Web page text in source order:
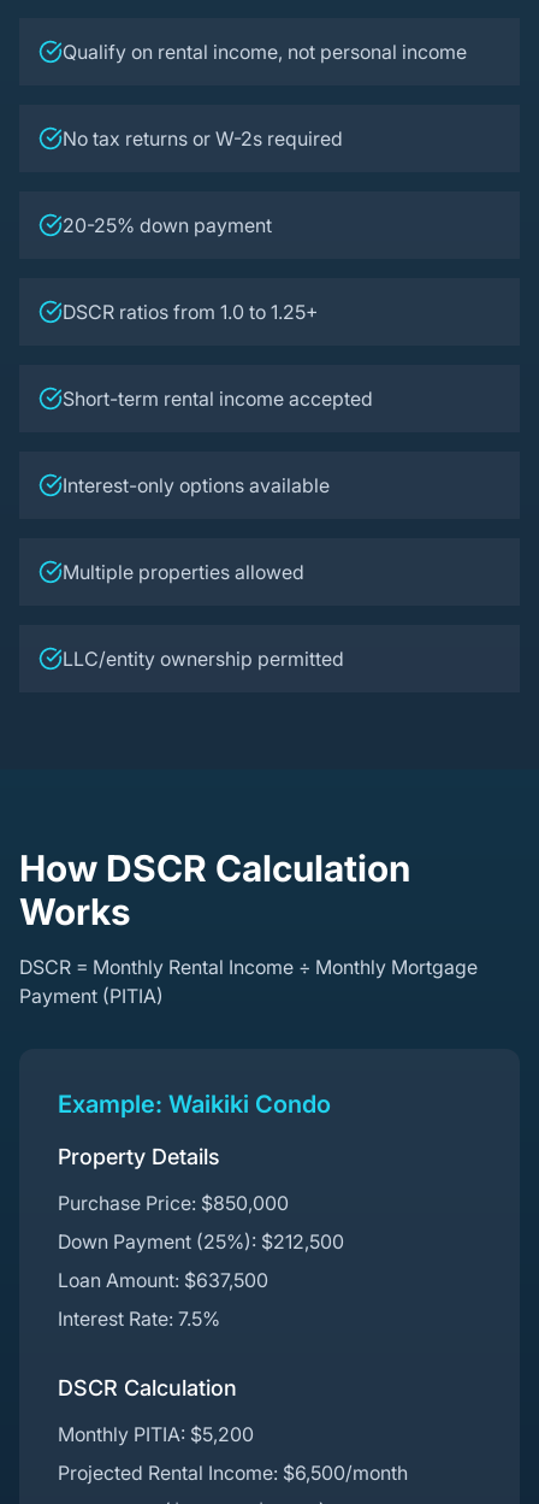
Qualify on rental income, not personal income
No tax returns or W-2s required
20-25% down payment
DSCR ratios from 1.0 to 1.25+
Short-term rental income accepted
Interest-only options available
Multiple properties allowed
LLC/entity ownership permitted
How DSCR Calculation
Works
DSCR = Monthly Rental Income ÷ Monthly Mortgage
Payment (PITIA)
Example: Waikiki Condo
Property Details
Purchase Price: $850,000
Down Payment (25%): $212,500
Loan Amount: $637,500
Interest Rate: 7.5%
DSCR Calculation
Monthly PITIA: $5,200
Projected Rental Income: $6,500/month